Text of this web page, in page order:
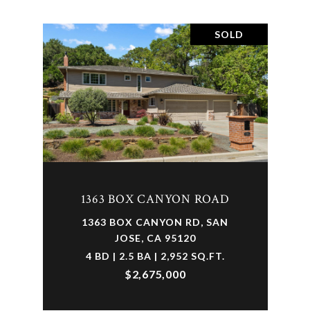
SOLD
1363 BOX CANYON ROAD
1363 BOX CANYON RD, SAN
JOSE, CA 95120
4 BD | 2.5 BA | 2,952 SQ.FT.
$2,675,000